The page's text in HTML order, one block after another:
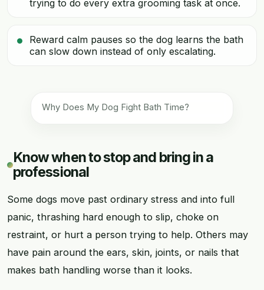
trying to do every extra grooming task at once.
Reward calm pauses so the dog learns the bath
can slow down instead of only escalating.
Why Does My Dog Fight Bath Time?
Know when to stop and bring in a
professional
Some dogs move past ordinary stress and into full
panic, thrashing hard enough to slip, choke on
restraint, or hurt a person trying to help. Others may
have pain around the ears, skin, joints, or nails that
makes bath handling worse than it looks.